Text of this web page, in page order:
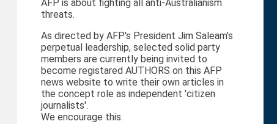
AFP is about fighting all anti-Australianism
threats.
As directed by AFP's President Jim Saleam's
perpetual leadership, selected solid party
members are currently being invited to
become registared AUTHORS on this AFP
news website to write their own articles in
the concept role as independent 'citizen
journalists'.
We encourage this.